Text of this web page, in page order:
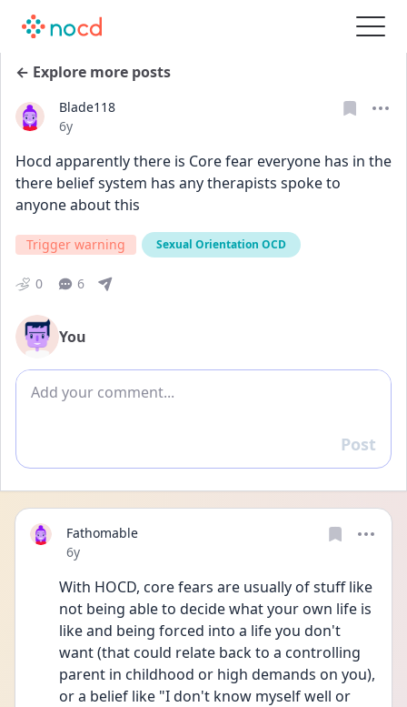
← Explore more posts
Blade118
Date posted
6y
Hocd apparently there is Core fear everyone has in the
there belief system has any therapists spoke to
anyone about this
Trigger warning Sexual Orientation OCD
0 6
You
Add comment
Reply
Post
Fathomable
Date posted
6y
With HOCD, core fears are usually of stuff like
not being able to decide what your own life is
like and being forced into a life you don't
want (that could relate back to a controlling
parent in childhood or high demands on you),
or a belief like "I don't know myself well or